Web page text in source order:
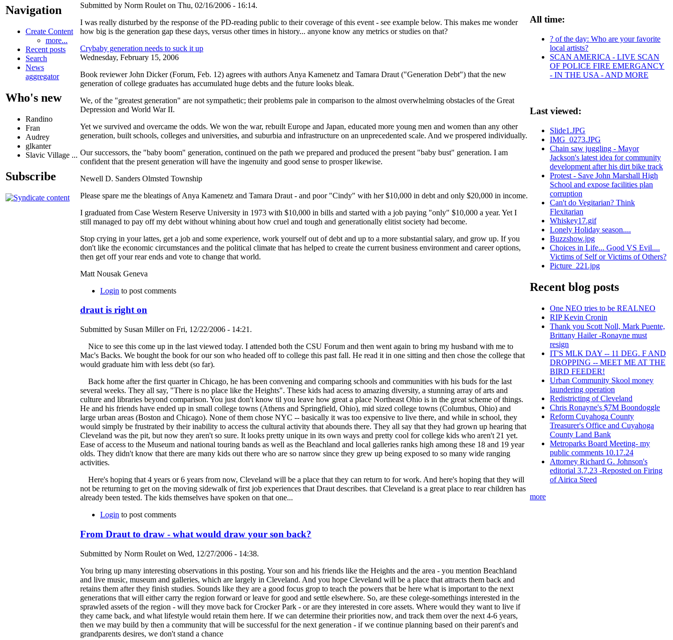
Navigation
Create Content
more...
Recent posts
Search
News
aggregator
Who's new
Randino
Fran
Audrey
glkanter
Slavic Village ...
Subscribe
Submitted by Norm Roulet on Thu, 02/16/2006 - 16:14.
I was really disturbed by the response of the PD-reading public to their coverage of this event - see example below. This makes me wonder
how big is the generation gap these days, versus other times in history... anyone know any metrics or studies on that?
Crybaby generation needs to suck it up
Wednesday, February 15, 2006
Book reviewer John Dicker (Forum, Feb. 12) agrees with authors Anya Kamenetz and Tamara Draut ("Generation Debt") that the new
generation of college graduates has accumulated huge debts and the future looks bleak.
We, of the "greatest generation" are not sympathetic; their problems pale in comparison to the almost overwhelming obstacles of the Great
Depression and World War II.
Yet we survived and overcame the odds. We won the war, rebuilt Europe and Japan, educated more young men and women than any other
generation, built schools, colleges and universities, and suburbia and infrastructure on an unprecedented scale. And we prospered individually.
Our successors, the "baby boom" generation, continued on the path we prepared and produced the present "baby bust" generation. I am
confident that the present generation will have the ingenuity and good sense to prosper likewise.
Newell D. Sanders Olmsted Township
Please spare me the bleatings of Anya Kamenetz and Tamara Draut - and poor "Cindy" with her $10,000 in debt and only $20,000 in income.
I graduated from Case Western Reserve University in 1973 with $10,000 in bills and started with a job paying "only" $10,000 a year. Yet I
still managed to pay off my debt without whining about how cruel and tough and generationally elitist society had become.
Stop crying in your lattes, get a job and some experience, work yourself out of debt and up to a more substantial salary, and grow up. If you
don't like the economic circumstances and the political climate that has helped to create the current business environment and career options,
then get off your rear ends and vote to change that world.
Matt Nousak Geneva
Login to post comments
draut is right on
Submitted by Susan Miller on Fri, 12/22/2006 - 14:21.
Nice to see this come up in the last viewed today. I attended both the CSU Forum and then went again to bring my husband with me to
Mac's Backs. We bought the book for our son who headed off to college this past fall. He read it in one sitting and then chose the college that
would graduate him with less debt (so far).
Back home after the first quarter in Chicago, he has been convening and comparing schools and communities with his buds for the last
several weeks. They all say, "There is no place like the Heights". These kids had acess to amazing diversity, a stunning array of arts and
culture and libraries beyond comparison. You just don't know til you leave how great a place Northeast Ohio is in the great scheme of things.
He and his friends have ended up in small college towns (Athens and Springfield, Ohio), mid sized college towns (Columbus, Ohio) and
large urban areas (Boston and Chicago). None of them chose NYC -- basically it was too expensive to live there, and while in school, they
would simply be frustrated by their inability to access the cultural activity that abounds there. They all say that they had grown up hearing that
Cleveland was the pit, but now they aren't so sure. It looks pretty unique in its own ways and pretty cool for college kids who aren't 21 yet.
Ease of access to the Museum and national touring bands as well as the Beachland and local galleries ranks high among these 18 and 19 year
olds. They didn't know that there are many kids out there who are so narrow since they grew up being exposed to so many wide ranging
activities.
Here's hoping that 4 years or 6 years from now, Cleveland will be a place that they can return to for work. And here's hoping that they will
not be returning to get on the moving sidewalk of first job experiences that Draut describes. that Cleveland is a great place to rear children has
already been tested. The kids themselves have spoken on that one...
Login to post comments
From Draut to draw - what would draw your son back?
Submitted by Norm Roulet on Wed, 12/27/2006 - 14:38.
You bring up many interesting observations in this posting. Your son and his friends like the Heights and the area - you mention Beachland
and live music, museum and galleries, which are largely in Cleveland. And you hope Cleveland will be a place that attracts them back and
retains them after they finish studies. Sounds like they are a good focus grop to teach the powers that be here what is important to the next
generations that will either carry the region forward or leave for good and settle elsewhere. So, are these colege-somethings interested in the
sprawled assets of the region - will they move back for Crocker Park - or are they interested in core assets. Where would they want to live if
they came back, and what lifestyle would retain them here. If we can determine their priorities now, and track them over the next 4-6 years,
then we may build by then a community that will be successful for the next generation - if we continue planning based on their parent's and
grandparents desires, we don't stand a chance
All time:
? of the day: Who are your favorite
local artists?
SCAN AMERICA - LIVE SCAN
OF POLICE FIRE EMERGANCY
- IN THE USA - AND MORE
Last viewed:
Slide1.JPG
IMG_0273.JPG
Chain saw juggling - Mayor
Jackson's latest idea for community
development after his dirt bike track
Protest - Save John Marshall High
School and expose facilities plan
corruption
Can't do Vegitarian? Think
Flexitarian
Whiskey17.gif
Lonely Holiday season....
Buzzshow.jpg
Choices in Life... Good VS Evil....
Victims of Self or Victims of Others?
Picture_221.jpg
Recent blog posts
One NEO tries to be REALNEO
RIP Kevin Cronin
Thank you Scott Noll, Mark Puente,
Brittany Hailer -Ronayne must
resign
IT'S MLK DAY -- 11 DEG. F AND
DROPPING -- MEET ME AT THE
BIRD FEEDER!
Urban Community Skool money
laundering operation
Redistricting of Cleveland
Chris Ronayne's $7M Boondoggle
Reform Cuyahoga County
Treasurer's Office and Cuyahoga
County Land Bank
Metroparks Board Meeting- my
public comments 10.17.24
Attorney Richard G. Johnson's
editorial 3.7.23 -Reposted on Firing
of Airica Steed
more